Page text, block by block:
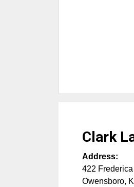
Clark
Address:
422
Owensboro,